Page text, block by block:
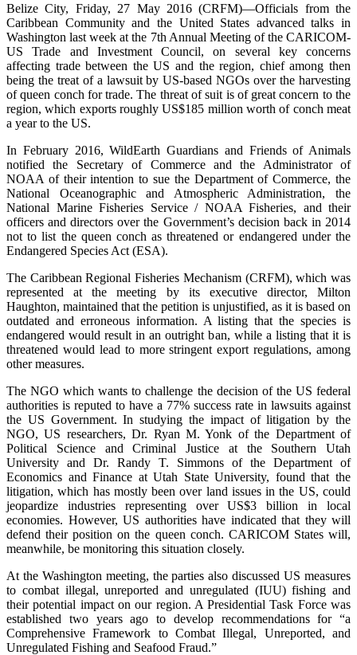
Belize City, Friday, 27 May 2016 (CRFM)—Officials from the
Caribbean Community and the United States advanced talks in
Washington last week at the 7th Annual Meeting of the CARICOM-
US Trade and Investment Council, on several key concerns
affecting trade between the US and the region, chief among then
being the treat of a lawsuit by US-based NGOs over the harvesting
of queen conch for trade. The threat of suit is of great concern to the
region, which exports roughly US$185 million worth of conch meat
a year to the US.
In February 2016, WildEarth Guardians and Friends of Animals
notified the Secretary of Commerce and the Administrator of
NOAA of their intention to sue the Department of Commerce, the
National Oceanographic and Atmospheric Administration, the
National Marine Fisheries Service / NOAA Fisheries, and their
officers and directors over the Government’s decision back in 2014
not to list the queen conch as threatened or endangered under the
Endangered Species Act (ESA).
The Caribbean Regional Fisheries Mechanism (CRFM), which was
represented at the meeting by its executive director, Milton
Haughton, maintained that the petition is unjustified, as it is based on
outdated and erroneous information. A listing that the species is
endangered would result in an outright ban, while a listing that it is
threatened would lead to more stringent export regulations, among
other measures.
The NGO which wants to challenge the decision of the US federal
authorities is reputed to have a 77% success rate in lawsuits against
the US Government. In studying the impact of litigation by the
NGO, US researchers, Dr. Ryan M. Yonk of the Department of
Political Science and Criminal Justice at the Southern Utah
University and Dr. Randy T. Simmons of the Department of
Economics and Finance at Utah State University, found that the
litigation, which has mostly been over land issues in the US, could
jeopardize industries representing over US$3 billion in local
economies. However, US authorities have indicated that they will
defend their position on the queen conch. CARICOM States will,
meanwhile, be monitoring this situation closely.
At the Washington meeting, the parties also discussed US measures
to combat illegal, unreported and unregulated (IUU) fishing and
their potential impact on our region. A Presidential Task Force was
established two years ago to develop recommendations for “a
Comprehensive Framework to Combat Illegal, Unreported, and
Unregulated Fishing and Seafood Fraud.”